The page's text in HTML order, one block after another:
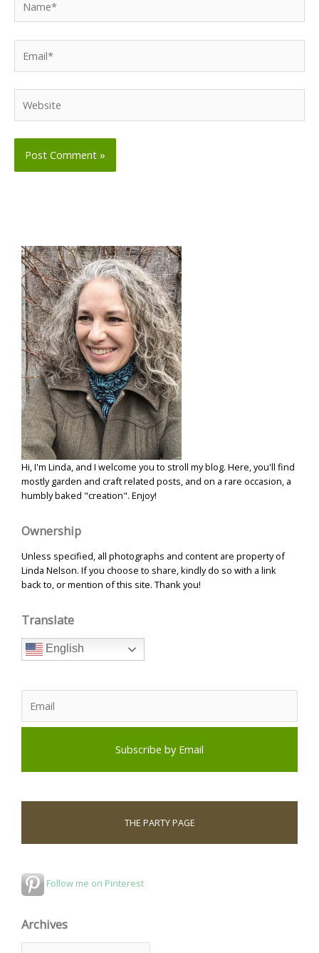
Hi, I'm Linda, and I welcome you to stroll my blog. Here, you'll find
mostly garden and craft related posts, and on a rare occasion, a
humbly baked "creation". Enjoy!
Ownership
Unless specified, all photographs and content are property of
Linda Nelson. If you choose to share, kindly do so with a link
back to, or mention of this site. Thank you!
Translate
English
THE PARTY PAGE
Follow me on Pinterest
Archives